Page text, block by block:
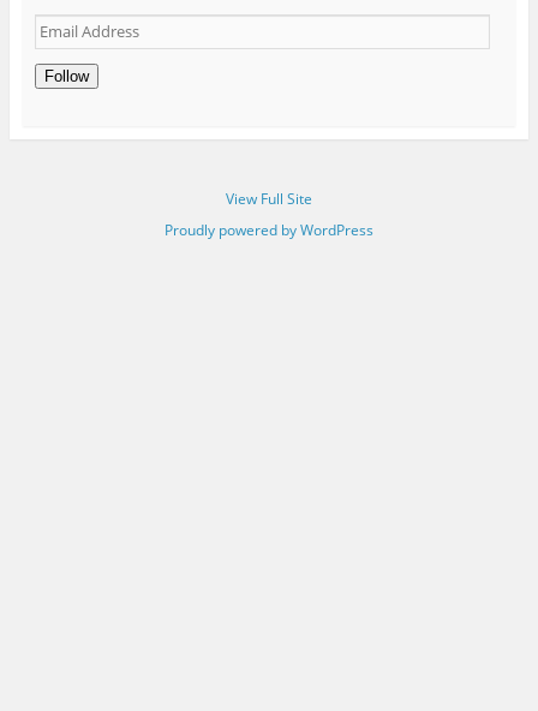
Email
Address
Follow
View Full Site
Proudly powered by WordPress